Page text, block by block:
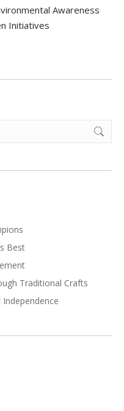
Awareness
Initiatives
Best
Traditional Crafts